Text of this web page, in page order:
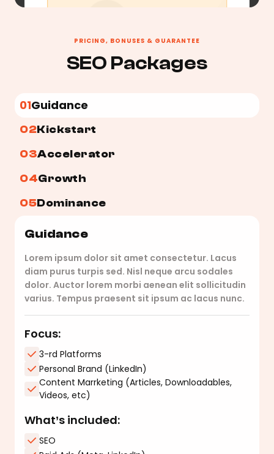
PRICING, BONUSES & GUARANTEE
SEO Packages
01Guidance
02Kickstart
03Accelerator
04Growth
05Dominance
Guidance
Lorem ipsum dolor sit amet consectetur. Lacus
diam purus turpis sed. Nisl neque arcu sodales
dolor. Auctor lorem morbi aenean elit sollicitudin
varius. Tempus praesent sit ipsum ac lacus nunc.
Focus:
3-rd Platforms
Personal Brand (LinkedIn)
Content Marrketing (Articles, Downloadables,
Videos, etc)
What’s included:
SEO